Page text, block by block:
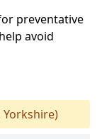
preventative
avoid